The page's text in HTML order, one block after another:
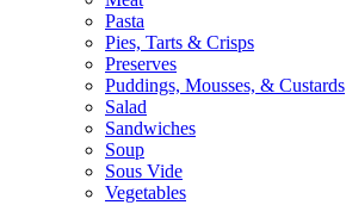
Pasta
Pies, Tarts & Crisps
Preserves
Puddings, Mousses, & Custards
Salad
Sandwiches
Soup
Sous Vide
Vegetables